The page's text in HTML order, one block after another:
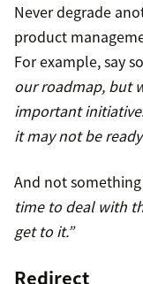
Never degrade
product
For example, say
our roadmap, but
important
it may not be
And not
time to deal with
get to it.”
Redirect